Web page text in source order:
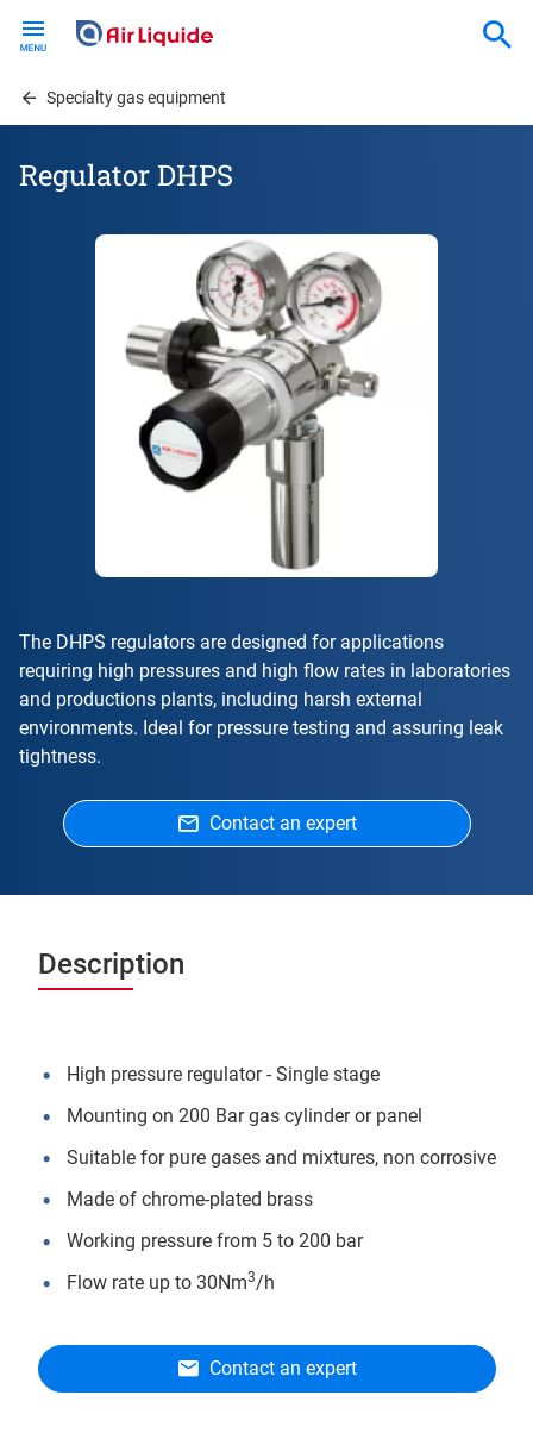
contentSpecialty gas equipment
Regulator DHPS
The DHPS regulators are designed for applications
requiring high pressures and high flow rates in laboratories
and productions plants, including harsh external
environments. Ideal for pressure testing and assuring leak
tightness.
Contact an expert
Description
High pressure regulator - Single stage
Mounting on 200 Bar gas cylinder or panel
Suitable for pure gases and mixtures, non corrosive
Made of chrome-plated brass
Working pressure from 5 to 200 bar
Flow rate up to 30Nm3/h
Contact an expert